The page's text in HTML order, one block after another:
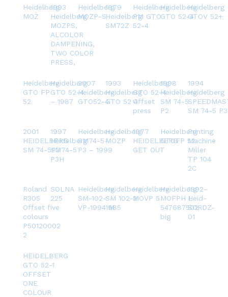
Heidelberg
MOZ
1993
Heidelberg
MOZPS,
ALCOLOR
DAMPENING,
TWO COLOR
PRESS,
Heidelberg
MOZP-S
1979
Heidelberg
SM72Z
Heidelberg
PM GTO
52-4
Heidelberg
GTO 52-4
Heidelberg
GTOV 52+
Heidelberg
GTO FP
52
Heidelberg
GTO 52-4
– 1987
2007
Heidelberg
GTO52-4
1993
Heidelberg
GTO 52 4
Heidelberg
GTO 52-4
Offset
press
1998
Heidelberg
SM 74-5
P2
1994
Heidelberg
SM 74-5
2001
HEIDELBERG
SM 74-5P3
1997
Heidelberg
SM74-5
P3H
Heidelberg
SM74-5-
P3 – 1999
Heidelberg
MOZP
1977
HEIDELBERG
GET OUT
Heidelberg
GTOFP 52
Printing
Machine
Miller
TP 104
2C
Roland
R305
Offset five
colours
P50120002
2
SOLNA
225
Heidelberg
SM-102-
VP-1994 M
Heidelberg
SM 102-2
1985
Heidelberg
MOVP 5
Heidelberg
MOFPH L
547687502
big
1992-
Heid-
SORDZ-
01
HEIDELBERG
GTO 52-1
OFFSET
ONE
COLOUR